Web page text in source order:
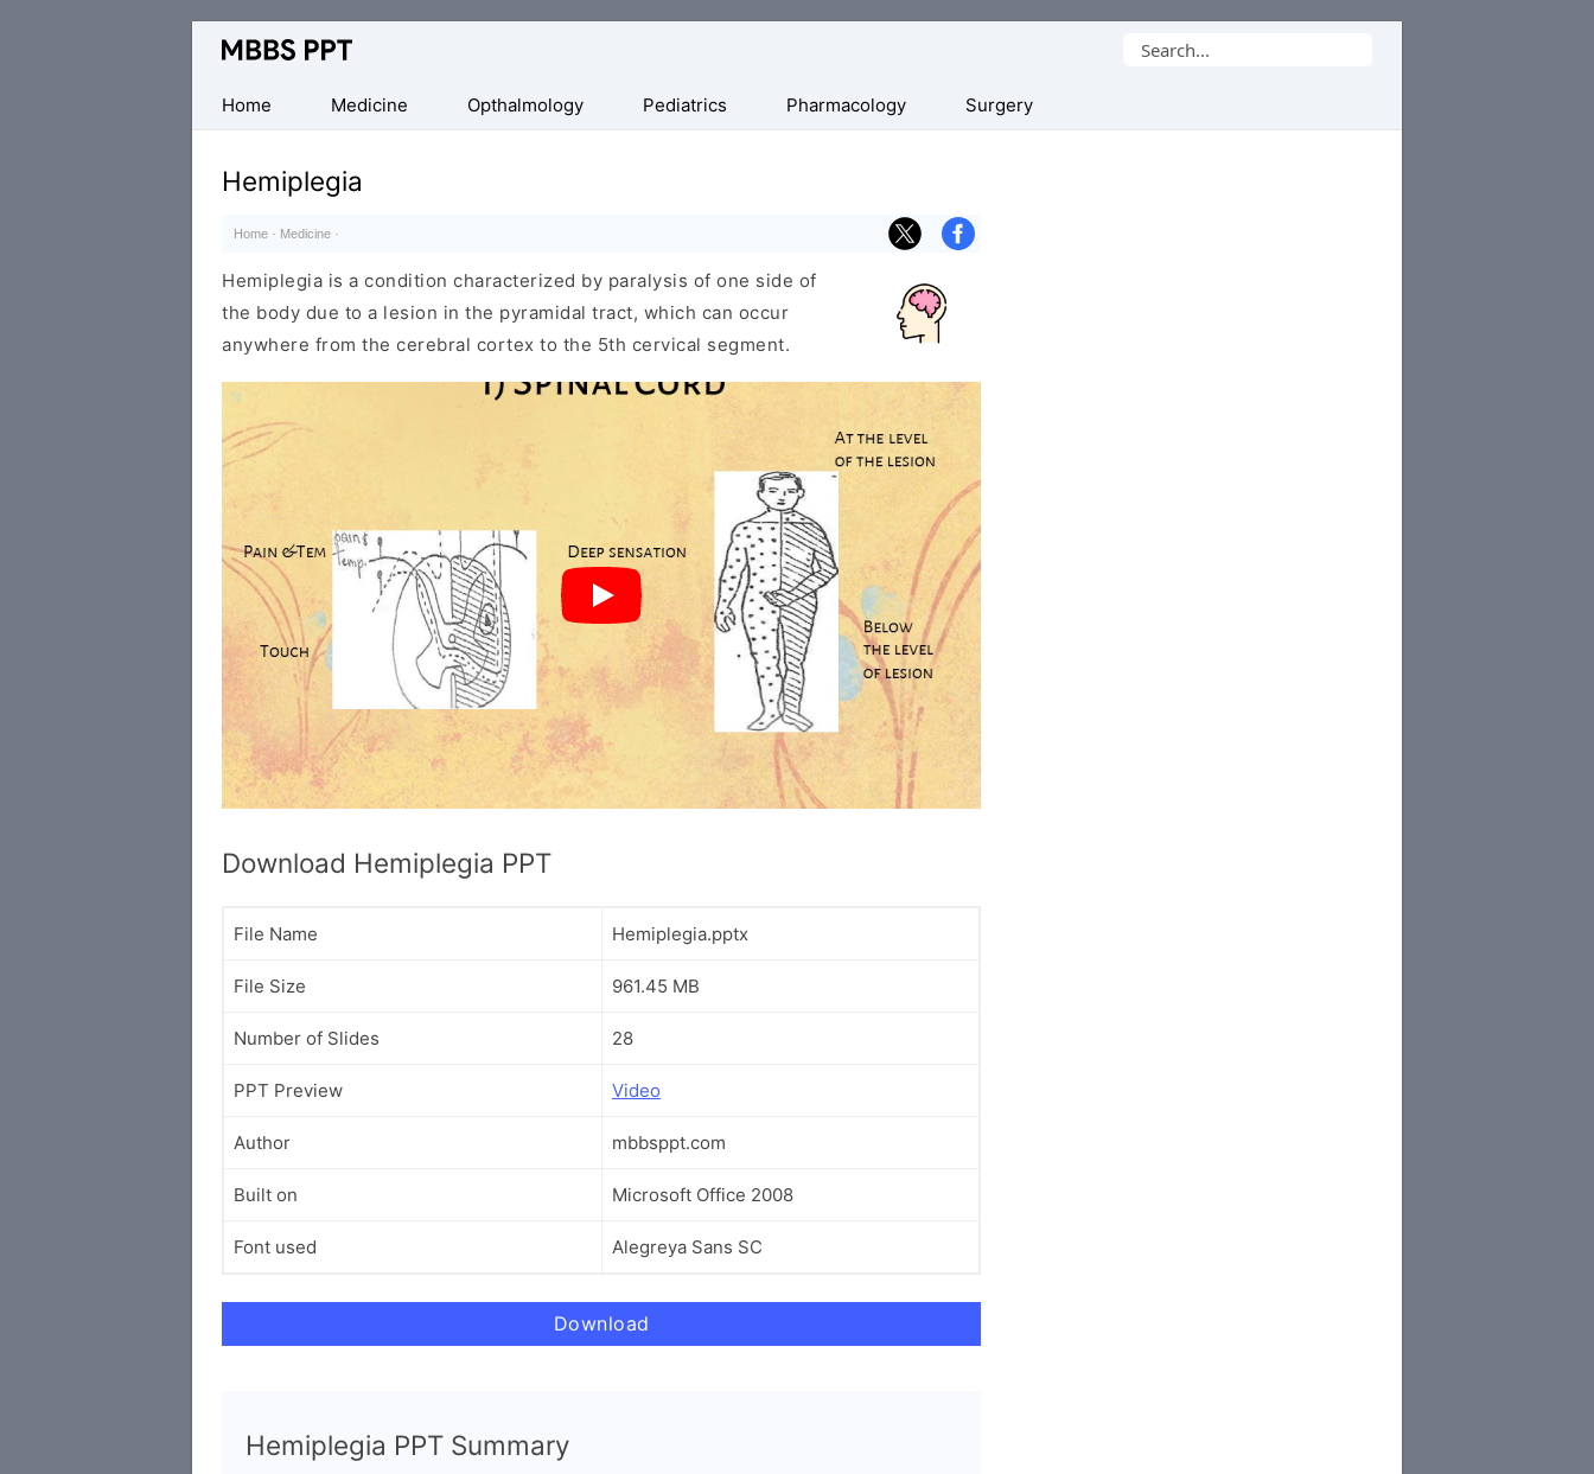
Collection
Medical
PPTs
Search
Home
Medicine Opthalmology Pediatrics Pharmacology Surgery
Hemiplegia
Home · Medicine ·
Hemiplegia is a condition characterized by paralysis of one side of
the body due to a lesion in the pyramidal tract, which can occur
anywhere from the cerebral cortex to the 5th cervical segment.
Download Hemiplegia PPT
File Name Hemiplegia.pptx
File Size 961.45 MB
Number of Slides 28
PPT Preview Video
Author mbbsppt.com
Built on Microsoft Office 2008
Font used Alegreya Sans SC
Download
Hemiplegia PPT Summary